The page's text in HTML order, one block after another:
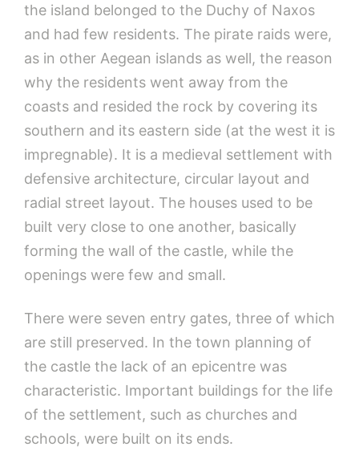
the island belonged to the Duchy of Naxos
and had few residents. The pirate raids were,
as in other Aegean islands as well, the reason
why the residents went away from the
coasts and resided the rock by covering its
southern and its eastern side (at the west it is
impregnable). It is a medieval settlement with
defensive architecture, circular layout and
radial street layout. The houses used to be
built very close to one another, basically
forming the wall of the castle, while the
openings were few and small.
There were seven entry gates, three of which
are still preserved. In the town planning of
the castle the lack of an epicentre was
characteristic. Important buildings for the life
of the settlement, such as churches and
schools, were built on its ends.